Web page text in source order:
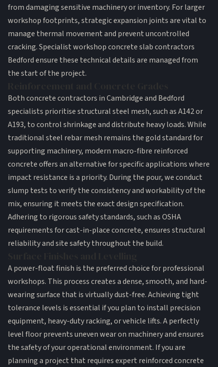
from damaging sensitive machinery or inventory. For larger
workshop footprints, strategic expansion joints are vital to
manage thermal movement and prevent uncontrolled
cracking. Specialist workshop concrete slab contractors
Bedford ensure these technical details are managed from
the start of the project.
Bothconcrete contractors in Cambridgeand Bedford
specialists prioritise structural steel mesh, such as A142 or
A193, to control shrinkage and distribute heavy loads. While
traditional steel rebar mesh remains the gold standard for
supporting machinery, modern macro-fibre reinforced
concrete offers an alternative for specific applications where
impact resistance is a priority. During the pour, we conduct
slump tests to verify the consistency and workability of the
mix, ensuring it meets the exact design specification.
Adhering to rigorous safety standards, such asOSHA
requirements for cast-in-place concrete, ensures structural
reliability and site safety throughout the build.
A power-float finish is the preferred choice for professional
workshops. This process creates a dense, smooth, and hard-
wearing surface that is virtually dust-free. Achieving tight
tolerance levels is essential if you plan to install precision
equipment, heavy-duty racking, or vehicle lifts. A perfectly
level floor prevents uneven wear on machinery and ensures
the safety of your operational environment. If you are
planning a project that requires expert reinforced concrete